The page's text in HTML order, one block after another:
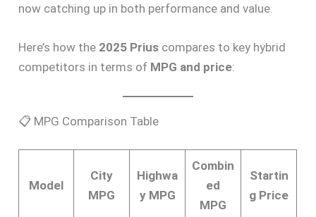
now catching up in both performance and value.
Here’s how the 2025 Prius compares to key hybrid
competitors in terms of MPG and price:
📋 MPG Comparison Table
Model
City
MPG
Highwa
y MPG
Combin
ed
MPG
Startin
g Price